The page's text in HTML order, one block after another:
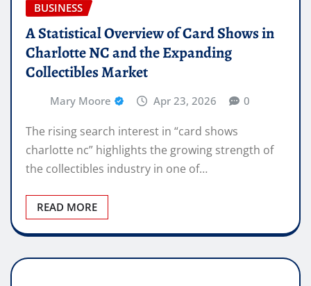
BUSINESS
A Statistical Overview of Card Shows in
Charlotte NC and the Expanding
Collectibles Market
Mary Moore Apr 23, 2026 0
The rising search interest in “card shows
charlotte nc” highlights the growing strength of
the collectibles industry in one of…
READ MORE